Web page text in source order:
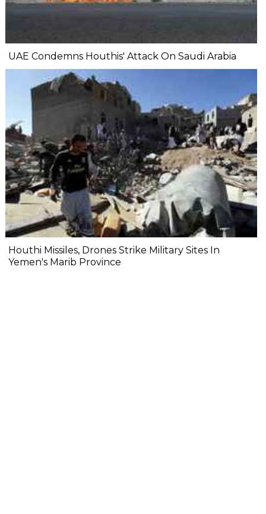
UAE Condemns Houthis' Attack On Saudi Arabia
Houthi Missiles, Drones Strike Military Sites In
Yemen's Marib Province